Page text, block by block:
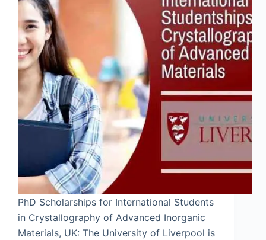
PhD Scholarships for International Students
in Crystallography of Advanced Inorganic
Materials, UK: The University of Liverpool is